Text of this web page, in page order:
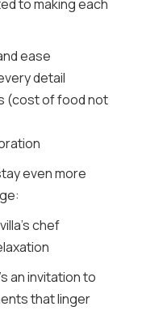
to making each
ease
detail
(cost of food not
even more
chef
an invitation to
that linger